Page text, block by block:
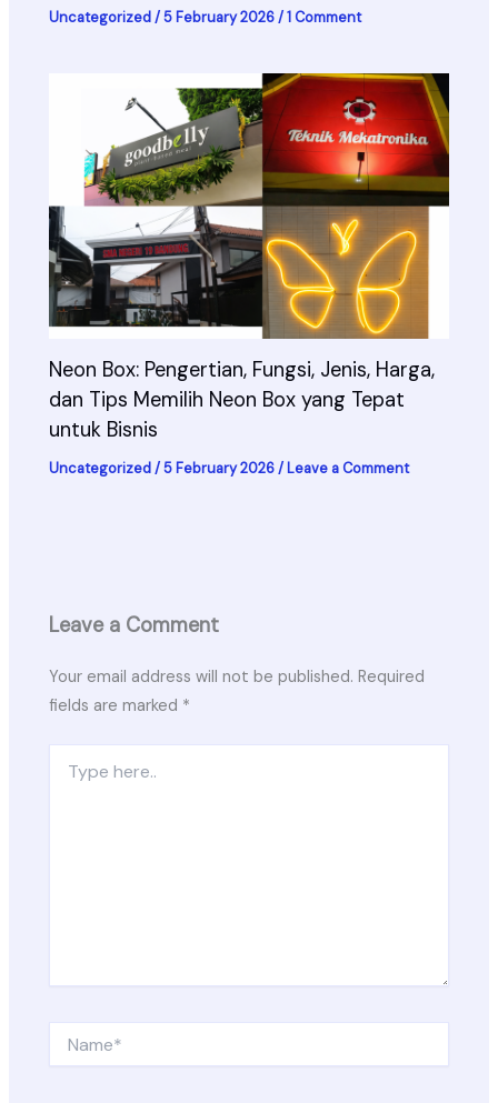
Uncategorized/5 February 2026/1 Comment
Neon Box: Pengertian, Fungsi, Jenis, Harga,
dan Tips Memilih Neon Box yang Tepat
untuk Bisnis
Uncategorized/5 February 2026/ Leave a Comment
Leave a Comment
Your email address will not be published. Required
fields are marked *
here..